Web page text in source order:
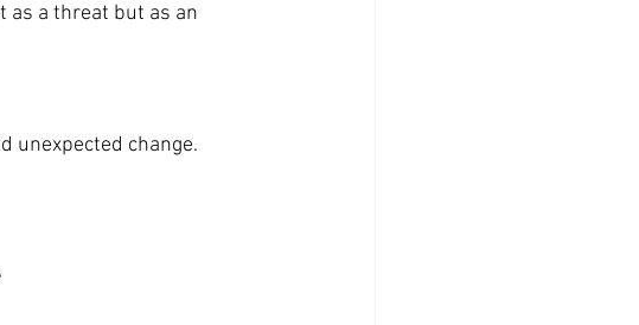
as a threat but as an
unexpected change.